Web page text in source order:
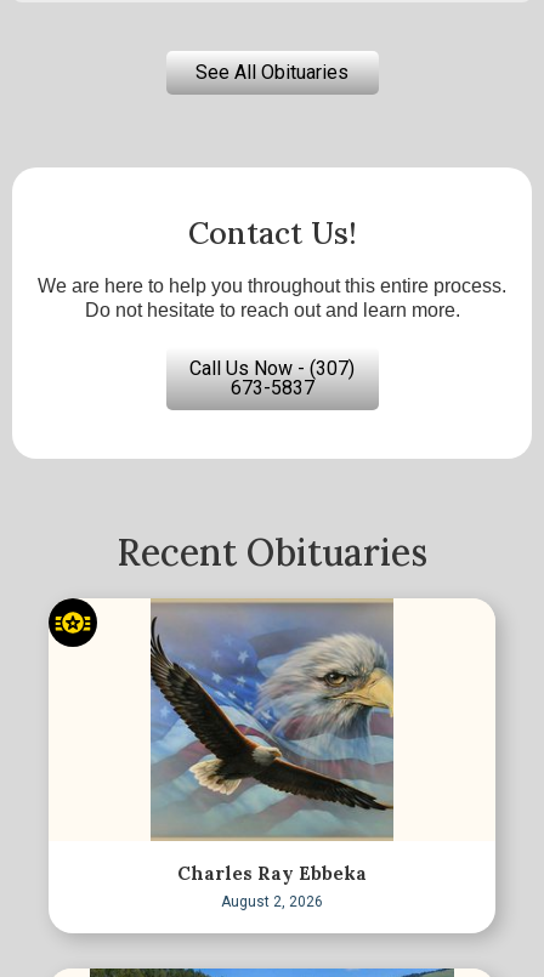
See All Obituaries
Contact Us!
We are here to help you throughout this entire process.
Do not hesitate to reach out and learn more.
Call Us Now - (307)
673-5837
Recent Obituaries
Charles Ray Ebbeka
August 2, 2026